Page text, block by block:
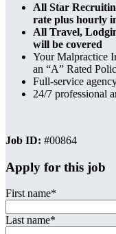
All Star
rate plus hourly
All Travel,
will be covered
Your Malpractice
an “A” Rated
Full-service
24/7 professional
Job ID: #00864
Apply for this job
First name*
Last name*